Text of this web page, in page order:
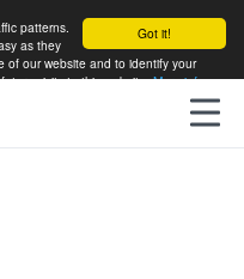
Got it!
patterns.
as they
of our website and to identify your
visits to this website.More info